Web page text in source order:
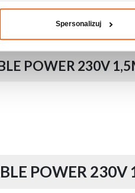
Spersonalizuj
POWER 230V
POWER